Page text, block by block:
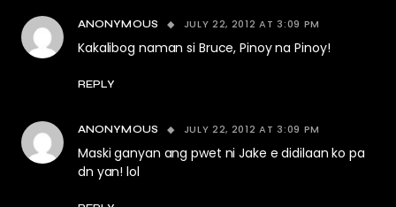
ANONYMOUS JULY 22, 2012 AT 3:09 PM
Kakalibog naman si Bruce, Pinoy na Pinoy!
REPLY
ANONYMOUS JULY 22, 2012 AT 3:09 PM
Maski ganyan ang pwet ni Jake e didilaan ko pa
dn yan! lol